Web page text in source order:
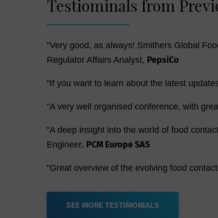
Testiominals from
"Very good, as always! Smithers Global
Regulator Affairs Analyst, PepsiCo
"If you want to learn about the latest
"A very well organised conference, with
"A deep insight into the world of food
Engineer, PCM Europe SAS
"Great overview of the evolving food
SEE MORE TESTIMONIALS